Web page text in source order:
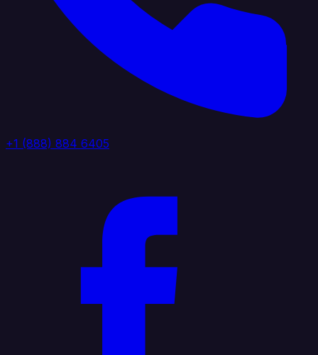
+1 (888) 884 6405